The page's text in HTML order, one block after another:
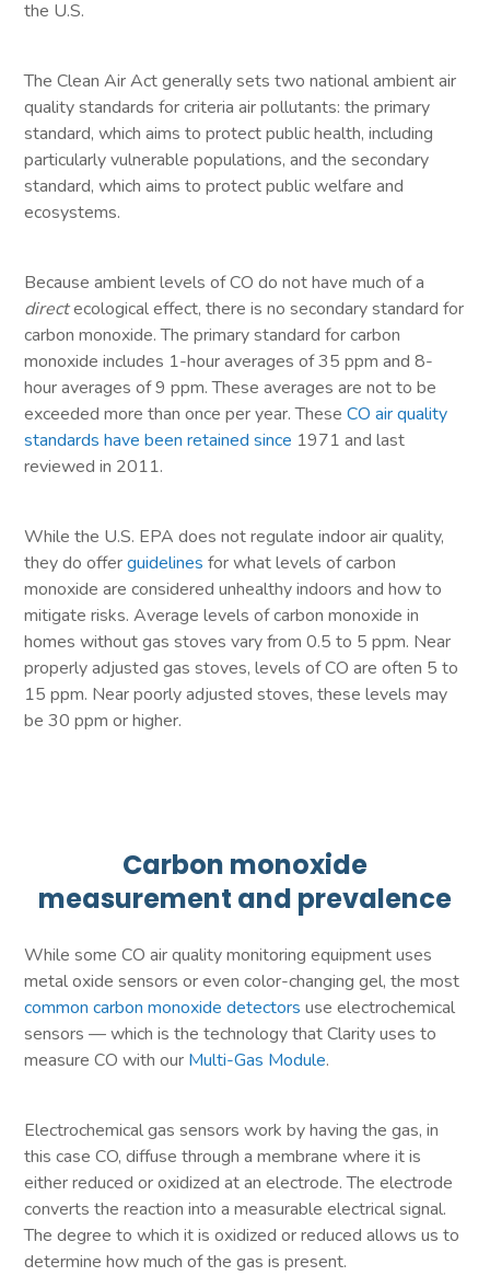
the U.S.
The Clean Air Act generally sets two national ambient air
quality standards for criteria air pollutants: the primary
standard, which aims to protect public health, including
particularly vulnerable populations, and the secondary
standard, which aims to protect public welfare and
ecosystems.
Because ambient levels of CO do not have much of a
directecological effect, there is no secondary standard for
carbon monoxide. The primary standard for carbon
monoxide includes 1-hour averages of 35 ppm and 8-
hour averages of 9 ppm. These averages are not to be
exceeded more than once per year. TheseCO air quality
standards have been retained since 1971 and last
reviewed in 2011.
While the U.S. EPA does not regulate indoor air quality,
they do offerguidelines for what levels of carbon
monoxide are considered unhealthy indoors and how to
mitigate risks. Average levels of carbon monoxide in
homes without gas stoves vary from 0.5 to 5 ppm. Near
properly adjusted gas stoves, levels of CO are often 5 to
15 ppm. Near poorly adjusted stoves, these levels may
be 30 ppm or higher.
Carbon monoxide
measurement and prevalence
While some CO air quality monitoring equipment uses
metal oxide sensors or even color-changing gel, the most
common carbon monoxide detectors use electrochemical
sensors — which is the technology that Clarity uses to
measure CO with our Multi-Gas Module.
Electrochemical gas sensors work by having the gas, in
this case CO, diffuse through a membrane where it is
either reduced or oxidized at an electrode. The electrode
converts the reaction into a measurable electrical signal.
The degree to which it is oxidized or reduced allows us to
determine how much of the gas is present.